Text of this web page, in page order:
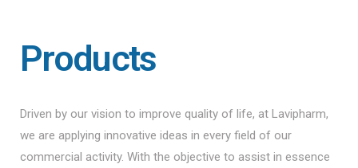
Products
Driven by our vision to improve quality of life, at Lavipharm,
we are applying innovative ideas in every field of our
commercial activity. With the objective to assist in essence